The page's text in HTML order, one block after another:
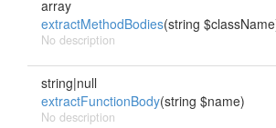
array
extractMethodBodies(string
No description
string|null
extractFunctionBody(string $name)
No description